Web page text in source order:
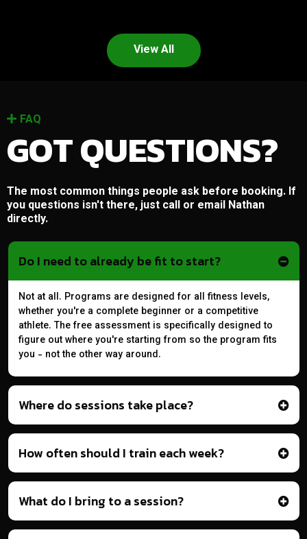
View All
FAQ
GOT QUESTIONS?
The most common things people ask before booking. If
you questions isn't there, just call or email Nathan
directly.
Do I need to already be fit to start?
Not at all. Programs are designed for all fitness levels,
whether you're a complete beginner or a competitive
athlete. The free assessment is specifically designed to
figure out where you're starting from so the program fits
you - not the other way around.
Where do sessions take place?
How often should I train each week?
What do I bring to a session?